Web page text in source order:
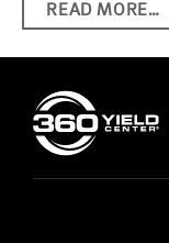
READ MORE…